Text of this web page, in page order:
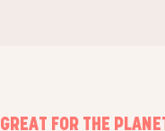
GREAT FOR THE PLANET